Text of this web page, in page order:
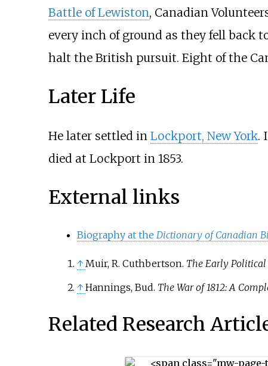
Battle of Lewiston, Canadian
every inch of ground as they fell back
halt the British pursuit. Eight of the
Later Life
He later settled in Lockport, New York.
died at Lockport in 1853.
External links
Biography at the Dictionary of Canadian
↑ Muir, R. Cuthbertson. The Early
↑ Hannings, Bud. The War of 1812: A
Related Research